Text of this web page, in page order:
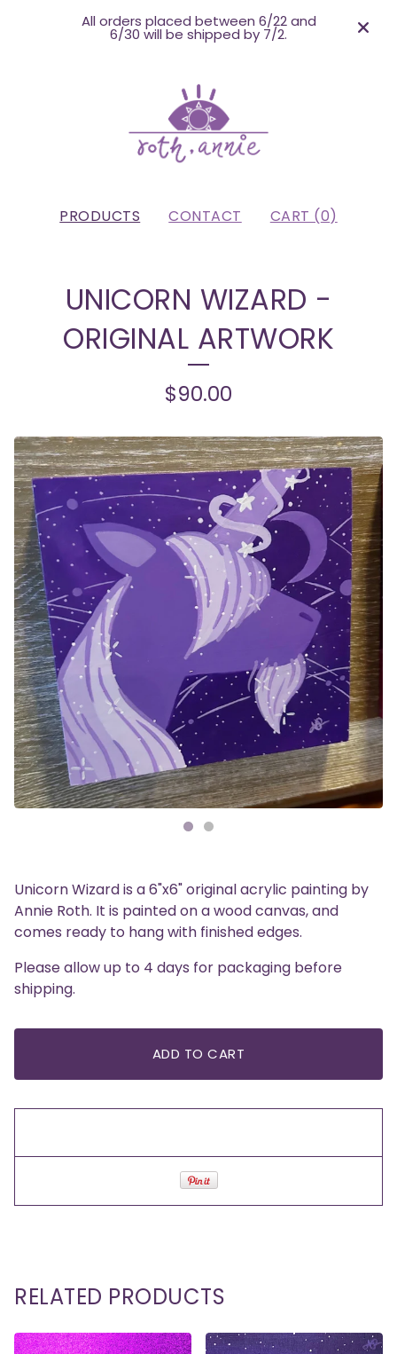
All orders placed between 6/22 and
6/30 will be shipped by 7/2.
PRODUCTS CONTACT CART (0)
UNICORN WIZARD -
ORIGINAL ARTWORK
$90.00
Unicorn Wizard is a 6"x6" original acrylic painting by
Annie Roth. It is painted on a wood canvas, and
comes ready to hang with finished edges.
Please allow up to 4 days for packaging before
shipping.
ADD TO CART
RELATED PRODUCTS